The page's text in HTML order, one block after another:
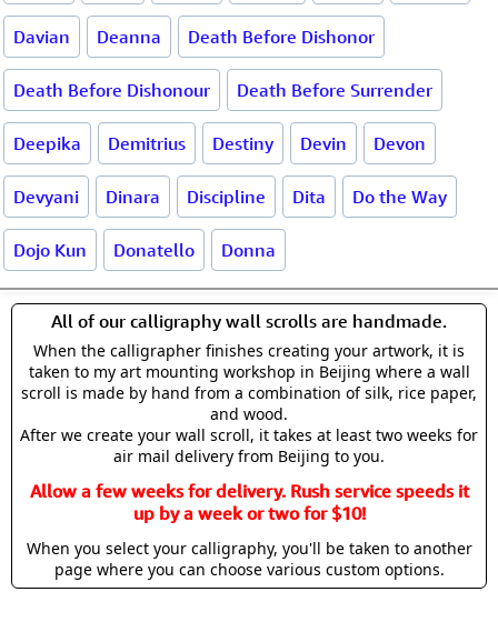
Davian Deanna Death Before Dishonor
Death Before Dishonour Death Before Surrender
Deepika Demitrius Destiny Devin Devon
Devyani Dinara Discipline Dita Do the Way
Dojo Kun Donatello Donna
All of our calligraphy wall scrolls are handmade.
When the calligrapher finishes creating your artwork, it is
taken to my art mounting workshop in Beijing where a wall
scroll is made by hand from a combination of silk, rice paper,
and wood.
After we create your wall scroll, it takes at least two weeks for
air mail delivery from Beijing to you.
Allow a few weeks for delivery. Rush service speeds it
up by a week or two for $10!
When you select your calligraphy, you'll be taken to another
page where you can choose various custom options.